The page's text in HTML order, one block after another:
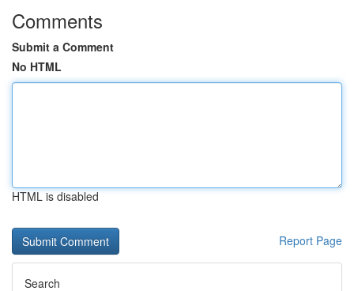
Comments
Submit a Comment
No HTML
HTML is disabled
Report Page
Search